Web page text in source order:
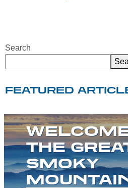
Search
FEATURED
THE
SMOKY